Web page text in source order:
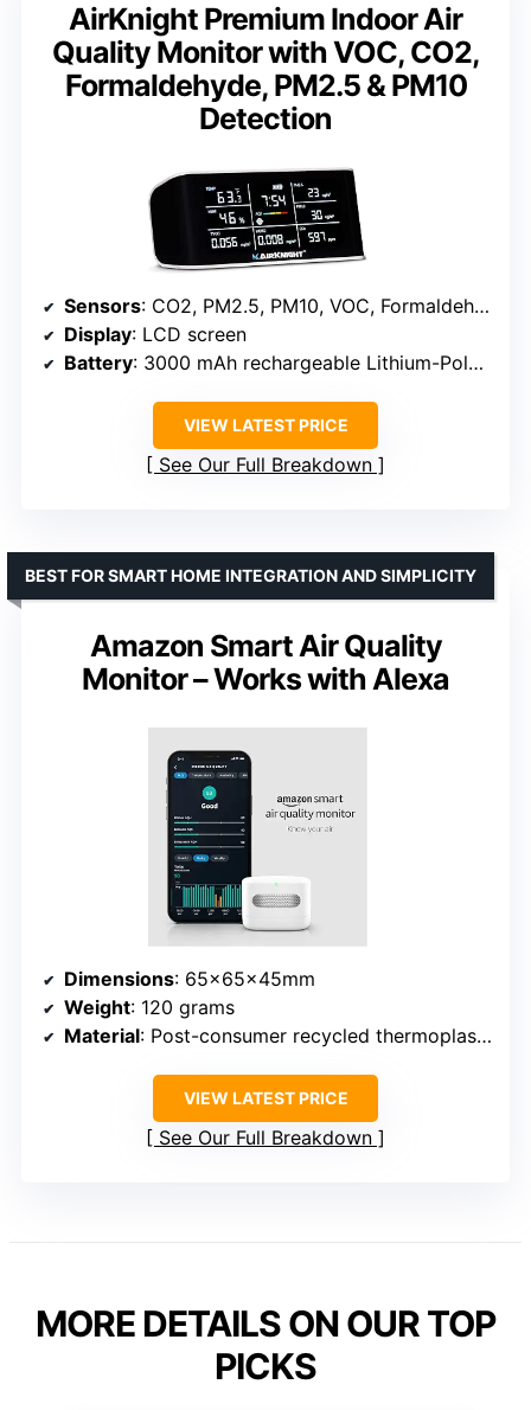
AirKnight Premium Indoor Air
Quality Monitor with VOC, CO2,
Formaldehyde, PM2.5 & PM10
Detection
Sensors: CO2, PM2.5, PM10, VOC, Formaldehyde (HCHO)
Display: LCD screen
Battery: 3000 mAh rechargeable Lithium-Polymer
VIEW LATEST PRICE
See Our Full Breakdown
Amazon Smart Air Quality
Monitor – Works with Alexa
BEST FOR SMART HOME INTEGRATION AND SIMPLICITY
Dimensions: 65x65x45mm
Weight: 120 grams
Material: Post-consumer recycled thermoplastic resin with nitrile rubber base
VIEW LATEST PRICE
See Our Full Breakdown
MORE DETAILS ON OUR TOP
PICKS